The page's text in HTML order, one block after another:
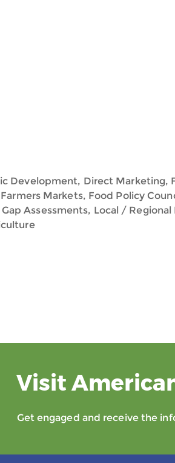
Development, Direct Marketing,
Markets, Food Policy
Assessments, Local / Regional
Visit
Get engaged and receive the